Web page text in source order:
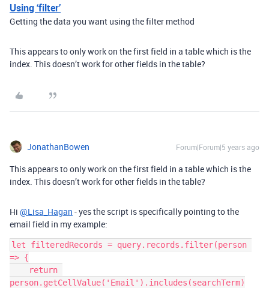
Using ‘filter’
Getting the data you want using the filter method
This appears to only work on the first field in a table which is the
index. This doesn’t work for other fields in the table?
JonathanBowen Forum|Forum|5 years ago
This appears to only work on the first field in a table which is the
index. This doesn’t work for other fields in the table?
Hi @Lisa_Hagan - yes the script is specifically pointing to the
email field in my example:
let filteredRecords = query.records.filter(person
=> {
person.getCellValue('Email').includes(searchTerm)